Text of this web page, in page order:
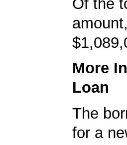
Of the
More
Loan
The
for a